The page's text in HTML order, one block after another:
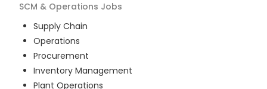
SCM & Operations Jobs
Supply Chain
Operations
Procurement
Inventory Management
Plant Operations